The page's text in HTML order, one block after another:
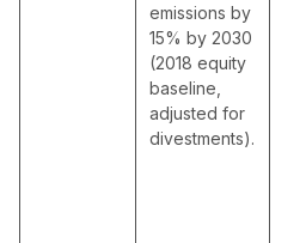
emissions by
15% by 2030
(2018 equity
baseline,
adjusted for
divestments).